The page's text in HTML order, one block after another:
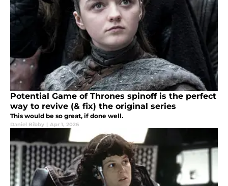
Potential Game of Thrones spinoff is the perfect
way to revive (& fix) the original series
This would be so great, if done well.
Daniel Bibby | Apr 1, 2026